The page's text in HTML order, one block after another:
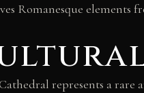
Romanesque elements
Cathedral represents a